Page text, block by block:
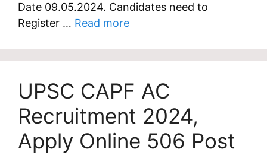
Date 09.05.2024. Candidates need to
Register … Read more
UPSC CAPF AC
Recruitment 2024,
Apply Online 506 Post